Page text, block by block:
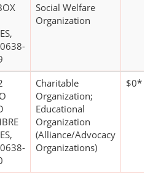
Social Welfare
Organization
Charitable
Organization;
Educational
Organization
(Alliance/Advocacy
Organizations)
$0*